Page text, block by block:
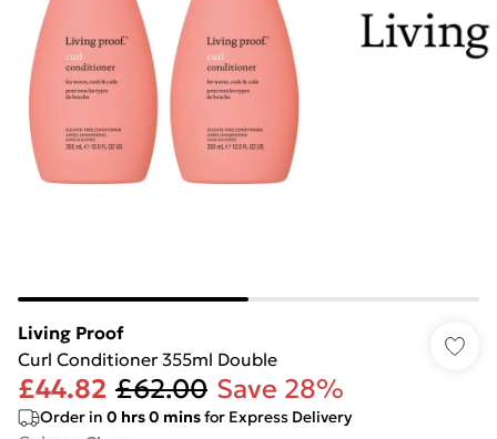
Living Proof
Curl Conditioner 355ml Double
£44.82 £62.00 Save 28%
Order in 0 hrs0 minsfor Express Delivery